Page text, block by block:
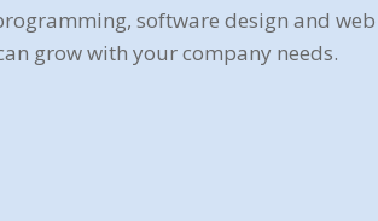
software design and
grow with your company needs.